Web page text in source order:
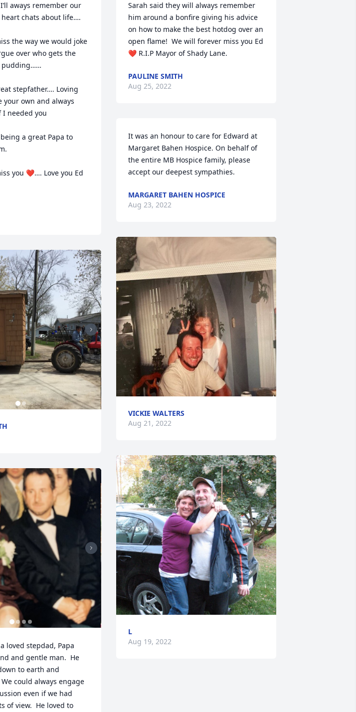
aways remember our
chats about life….
the way we would joke
over who gets the
pudding……
stepfather…. Loving
your own and always
needed you
a great Papa to
you ❤️…. Love you Ed
loved stepdad, Papa
and gentle man.  He
to earth and
could always engage
even if we had
of view.  He loved to
Sarah said they will always remember
him around a bonfire giving his advice
on how to make the best hotdog over an
open flame!  We will forever miss you Ed
❤️ R.I.P Mayor of Shady Lane.
PAULINE SMITH
Aug 25, 2022
It was an honour to care for Edward at
Margaret Bahen Hospice. On behalf of
the entire MB Hospice family, please
accept our deepest sympathies.
MARGARET BAHEN HOSPICE
Aug 23, 2022
VICKIE WALTERS
Aug 21, 2022
L
Aug 19, 2022